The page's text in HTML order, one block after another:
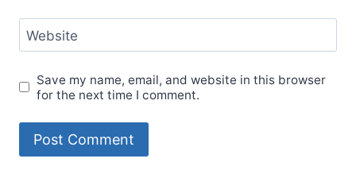
Website
Save my name, email, and website in this browser
for the next time I comment.